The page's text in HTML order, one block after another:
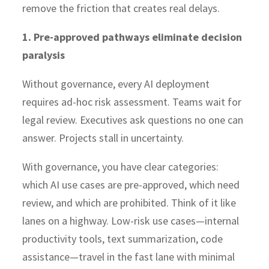
remove the friction that creates real delays.
1. Pre-approved pathways eliminate decision
paralysis
Without governance, every AI deployment
requires ad-hoc risk assessment. Teams wait for
legal review. Executives ask questions no one can
answer. Projects stall in uncertainty.
With governance, you have clear categories:
which AI use cases are pre-approved, which need
review, and which are prohibited. Think of it like
lanes on a highway. Low-risk use cases—internal
productivity tools, text summarization, code
assistance—travel in the fast lane with minimal